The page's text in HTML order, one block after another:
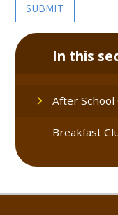
SUBMIT
In this
After School
Breakfast